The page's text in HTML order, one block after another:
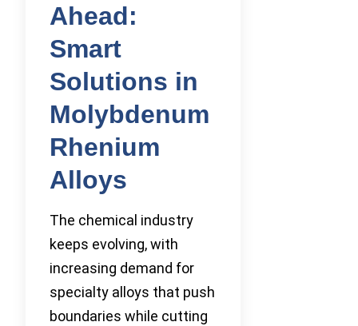
Ahead:
Smart
Solutions in
Molybdenum
Rhenium
Alloys
The chemical industry
keeps evolving, with
increasing demand for
specialty alloys that push
boundaries while cutting